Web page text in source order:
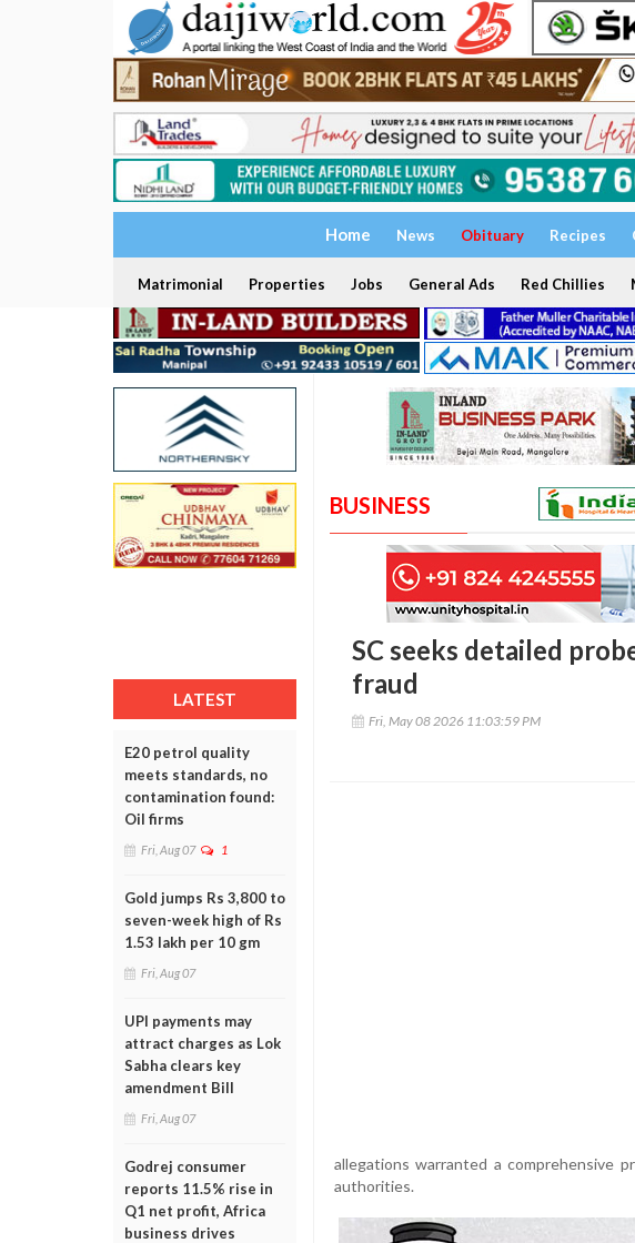
Home News Obituary Recipes
Matrimonial Properties Jobs General Ads Red Chillies
LATEST
E20 petrol quality
meets standards, no
contamination found:
Oil firms
Fri, Aug 07 1
Gold jumps Rs 3,800 to
seven-week high of Rs
1.53 lakh per 10 gm
Fri, Aug 07
UPI payments may
attract charges as Lok
Sabha clears key
amendment Bill
Fri, Aug 07
Godrej consumer
reports 11.5% rise in
Q1 net profit, Africa
business drives
BUSINESS
SC seeks detailed
fraud
Fri, May 08 2026 11:03:59 PM
allegations warranted a comprehensive
authorities.